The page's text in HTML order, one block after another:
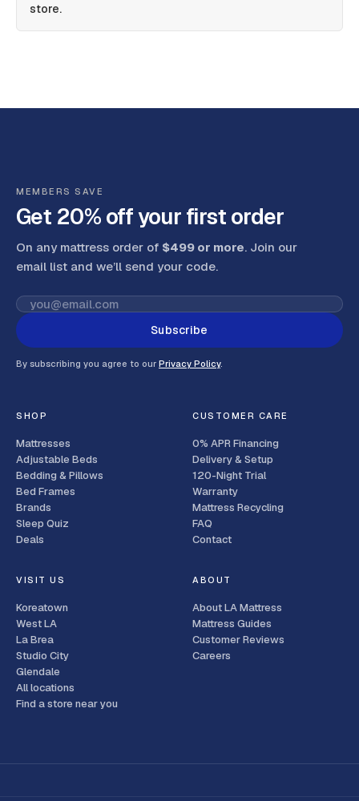
store.
MEMBERS SAVE
Get 20% off your first order
On any mattress order of $499 or more. Join our
email list and we’ll send your code.
Subscribe
By subscribing you agree to our Privacy Policy.
SHOP
Mattresses
Adjustable Beds
Bedding & Pillows
Bed Frames
Brands
Sleep Quiz
Deals
CUSTOMER CARE
0% APR Financing
Delivery & Setup
120-Night Trial
Warranty
Mattress Recycling
FAQ
Contact
VISIT US
Koreatown
West LA
La Brea
Studio City
Glendale
All locations
Find a store near you
ABOUT
About LA Mattress
Mattress Guides
Customer Reviews
Careers